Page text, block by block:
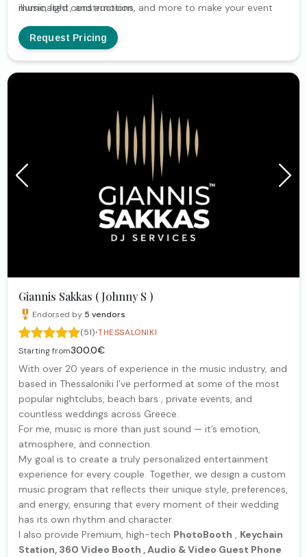
illuminated constructions, and more to make your event
Technical support
, with experienced staff ensuring
smooth operation throughout your event.
music, light, and emotion.
Request Pricing
Giannis Sakkas ( Johnny S )
Endorsed by 5 vendors
(51)·THESSALONIKI
Starting from300.0€
With over 20 years of experience in the music industry, and
based in Thessaloniki I’ve performed at some of the most
popular nightclubs, beach bars , private events, and
countless weddings across Greece.
For me, music is more than just sound — it’s emotion,
atmosphere, and connection.
My goal is to create a truly personalized entertainment
experience for every couple. Together, we design a custom
music program that reflects their unique style, preferences,
and energy, ensuring that every moment of their wedding
has its own rhythm and character.
I also provide Premium, high-tech PhotoBooth
Keychain
Station, 360 Video Booth , Audio & Video Guest Phone